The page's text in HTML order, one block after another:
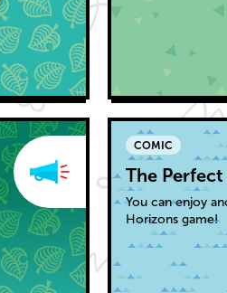
COMIC
The
You can enjoy
Horizons game!